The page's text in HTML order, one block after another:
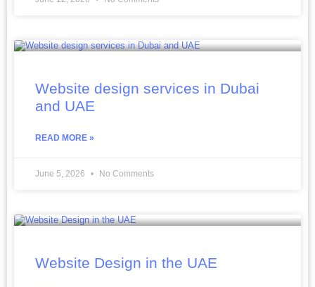
Website design services in Dubai
and UAE
READ MORE »
June 5, 2026 No Comments
Website Design in the UAE